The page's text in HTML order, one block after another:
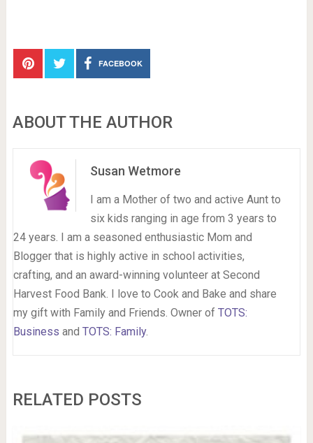
FACEBOOK
ABOUT THE AUTHOR
Susan Wetmore
I am a Mother of two and active Aunt to
six kids ranging in age from 3 years to
24 years. I am a seasoned enthusiastic Mom and
Blogger that is highly active in school activities,
crafting, and an award-winning volunteer at Second
Harvest Food Bank. I love to Cook and Bake and share
my gift with Family and Friends. Owner of TOTS:
Business and TOTS: Family.
RELATED POSTS